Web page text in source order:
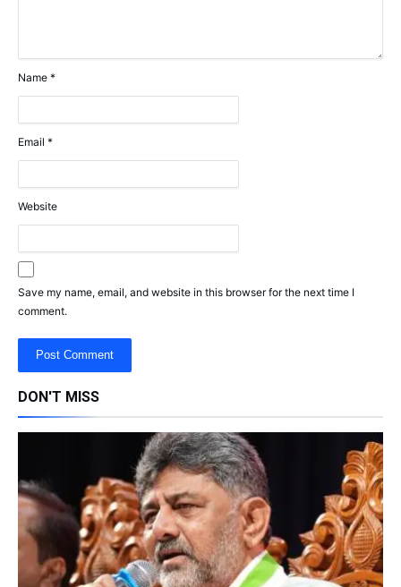
Name *
Email *
Website
Save my name, email, and website in this browser for the next time I
comment.
DON'T MISS